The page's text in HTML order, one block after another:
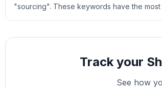
"sourcing". These keywords have the
Track your
See how